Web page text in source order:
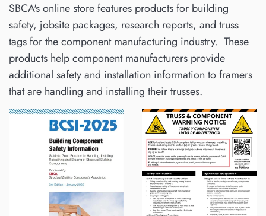
SBCA's online store features products for building
safety, jobsite packages, research reports, and truss
tags for the component manufacturing industry. These
products help component manufacturers provide
additional safety and installation information to framers
that are handling and installing their trusses.